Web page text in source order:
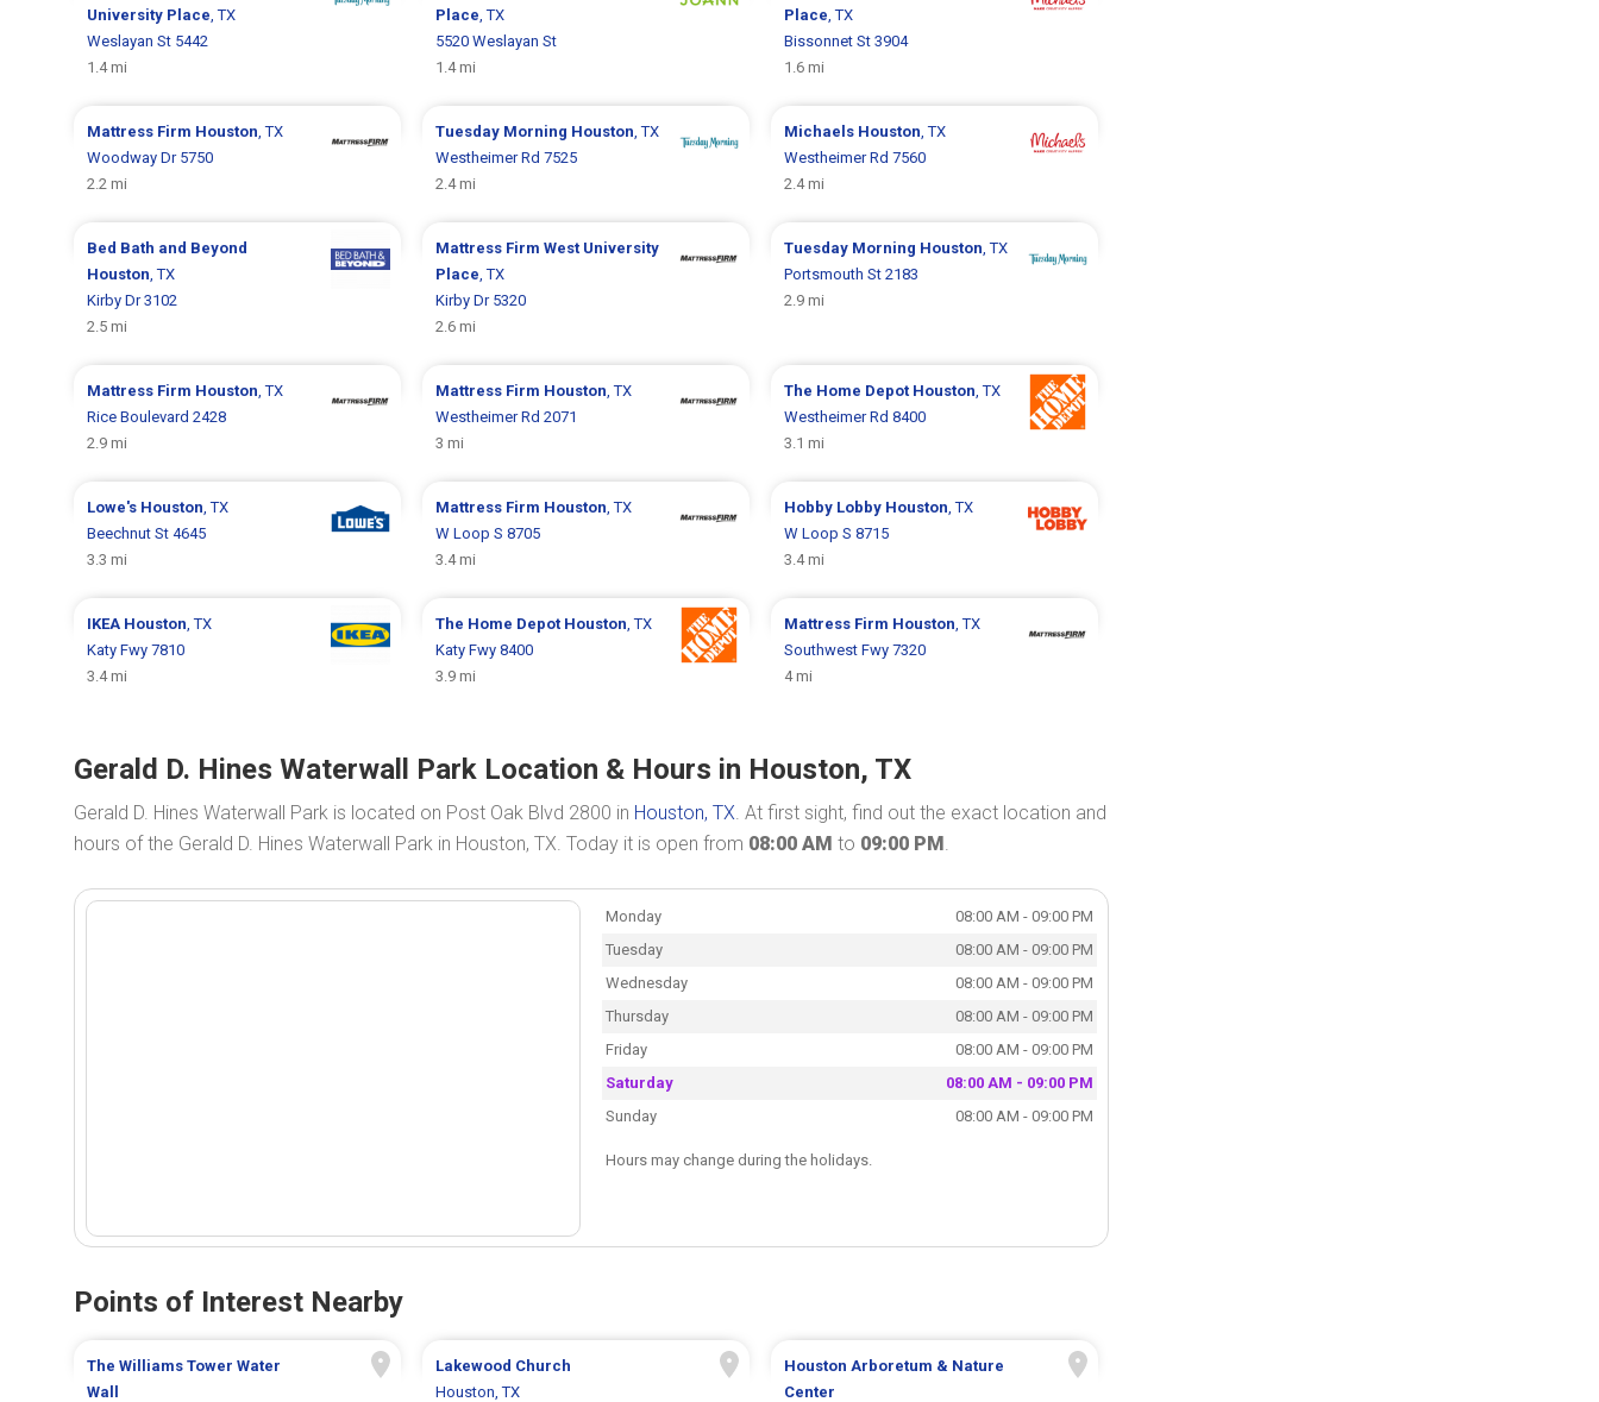
University Place, TX
Weslayan St 5442
1.4 mi
Place, TX
5520 Weslayan St
1.4 mi
Place, TX
Bissonnet St 3904
1.6 mi
Mattress Firm Houston, TX
Woodway Dr 5750
2.2 mi
Tuesday Morning Houston, TX
Westheimer Rd 7525
2.4 mi
Michaels Houston, TX
Westheimer Rd 7560
2.4 mi
Bed Bath and Beyond
Houston, TX
Kirby Dr 3102
2.5 mi
Mattress Firm West University
Place, TX
Kirby Dr 5320
2.6 mi
Tuesday Morning Houston, TX
Portsmouth St 2183
2.9 mi
Mattress Firm Houston, TX
Rice Boulevard 2428
2.9 mi
Mattress Firm Houston, TX
Westheimer Rd 2071
3 mi
The Home Depot Houston, TX
Westheimer Rd 8400
3.1 mi
Lowe's Houston, TX
Beechnut St 4645
3.3 mi
Mattress Firm Houston, TX
W Loop S 8705
3.4 mi
Hobby Lobby Houston, TX
W Loop S 8715
3.4 mi
IKEA Houston, TX
Katy Fwy 7810
3.4 mi
The Home Depot Houston, TX
Katy Fwy 8400
3.9 mi
Mattress Firm Houston, TX
Southwest Fwy 7320
4 mi
Gerald D. Hines Waterwall Park Location & Hours in Houston, TX
Gerald D. Hines Waterwall Park is located on Post Oak Blvd 2800 in Houston, TX. At first sight, find out the exact location and
hours of the Gerald D. Hines Waterwall Park in Houston, TX. Today it is open from 08:00 AM to 09:00 PM.
Monday
08:00 AM - 09:00 PM
Tuesday
08:00 AM - 09:00 PM
Wednesday
08:00 AM - 09:00 PM
Thursday
08:00 AM - 09:00 PM
Friday
08:00 AM - 09:00 PM
Saturday
08:00 AM - 09:00 PM
Sunday
08:00 AM - 09:00 PM
Hours may change during the holidays.
Points of Interest Nearby
The Williams Tower Water
Wall
Lakewood Church
Houston, TX
Houston Arboretum & Nature
Center